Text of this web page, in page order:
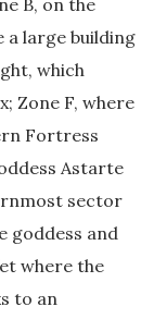
B, on the
a large building
which
Zone F, where
Fortress
Astarte
sector
goddess and
where the
to an